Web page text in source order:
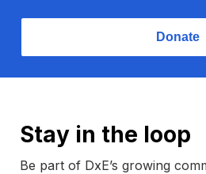
Donate
Stay in the loop
Be part of DxE’s growing